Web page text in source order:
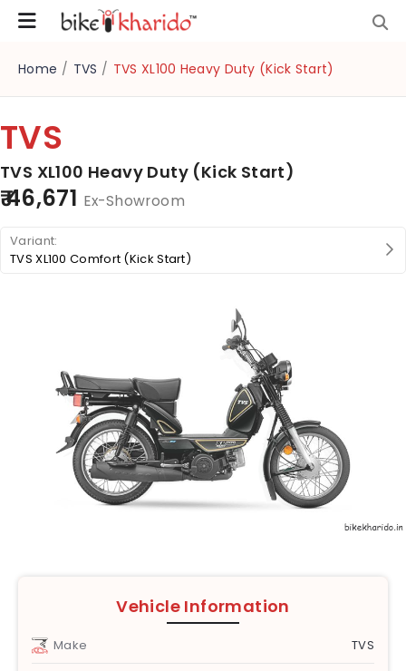
Home / TVS / TVS XL100 Heavy Duty (Kick Start)
TVS
TVS XL100 Heavy Duty (Kick Start)
₹ 46,671 Ex-Showroom
TVS XL100 Comfort (Kick Start)
Vehicle Information
Make TVS